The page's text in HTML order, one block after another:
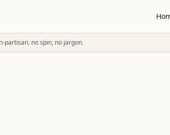
partisan, no spin, no jargon.